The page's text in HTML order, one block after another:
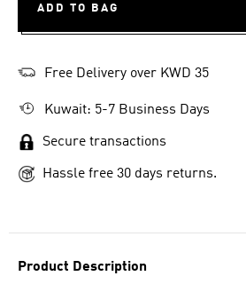
Product Description
ADD TO BAG
Free Delivery over KWD 35
Kuwait: 5-7 Business Days
Secure transactions
Hassle free 30 days returns.